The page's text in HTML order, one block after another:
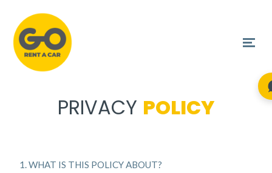
PRIVACY POLICY
1. WHAT IS THIS POLICY ABOUT?